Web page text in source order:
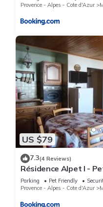
Provence - Alpes - Cote d'Azur
US $79
7.3(4 Reviews)
Résidence Alpet I -
Parking, balcon sud
Parking Pet Friendly
Provence - Alpes - Cote d'Azur